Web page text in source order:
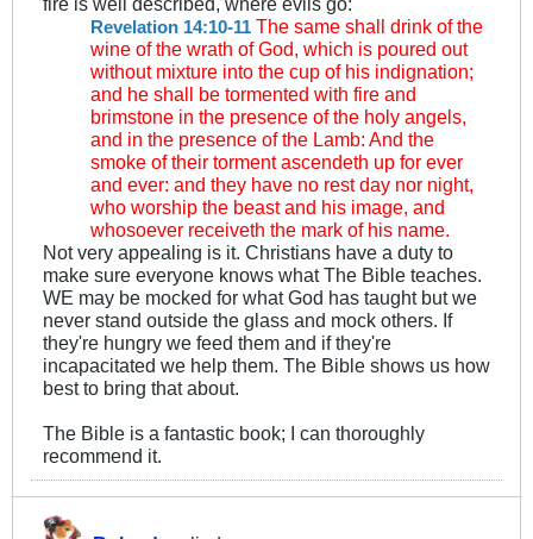
Revelation 14:10-11 The same shall drink of the
wine of the wrath of God, which is poured out
without mixture into the cup of his indignation;
and he shall be tormented with fire and
brimstone in the presence of the holy angels,
and in the presence of the Lamb: And the
smoke of their torment ascendeth up for ever
and ever: and they have no rest day nor night,
who worship the beast and his image, and
whosoever receiveth the mark of his name.
Not very appealing is it. Christians have a duty to
make sure everyone knows what The Bible teaches.
WE may be mocked for what God has taught but we
never stand outside the glass and mock others. If
they're hungry we feed them and if they're
incapacitated we help them. The Bible shows us how
best to bring that about.
The Bible is a fantastic book; I can thoroughly
recommend it.